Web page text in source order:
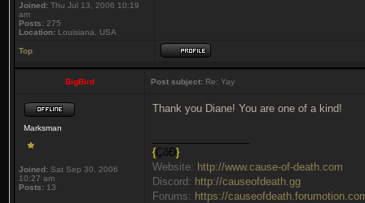
Joined: Thu Jul 13, 2006 10:19
am
Posts: 275
Location: Louisiana, USA
Top
BigBird Post subject: Re: Yay
Marksman
Joined: Sat Sep 30, 2006
10:27 am
Posts: 13
Thank you Diane! You are one of a kind!
{ÇõÐ}
Website: http://www.cause-of-death.com
Discord: http://causeofdeath.gg
Forums: https://